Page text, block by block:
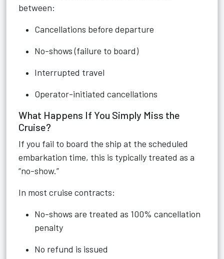
between:
Cancellations before departure
No-shows (failure to board)
Interrupted travel
Operator-initiated cancellations
What Happens If You Simply Miss the
Cruise?
If you fail to board the ship at the scheduled
embarkation time, this is typically treated as a
“no-show.”
In most cruise contracts:
No-shows are treated as 100% cancellation
penalty
No refund is issued